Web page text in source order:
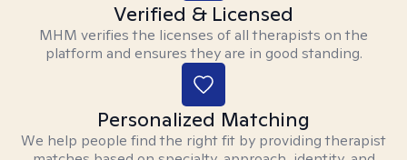
Verified & Licensed
MHM verifies the licenses of all therapists on the
platform and ensures they are in good standing.
Personalized Matching
We help people find the right fit by providing therapist